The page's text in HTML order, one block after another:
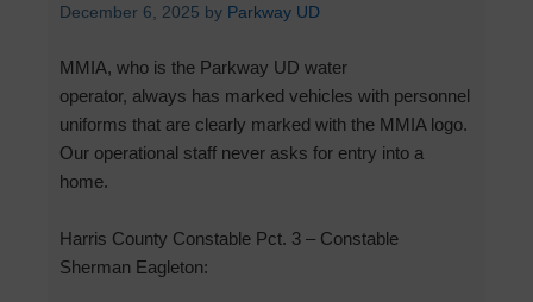
December 6, 2025 by Parkway UD
MMIA, who is the Parkway UD water
operator, always has marked vehicles with personnel
uniforms that are clearly marked with the MMIA logo.
Our operational staff never asks for entry into a
home.
Harris County Constable Pct. 3 – Constable
Sherman Eagleton: